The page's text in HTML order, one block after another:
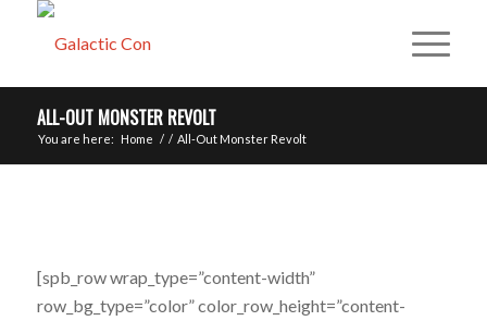
ALL-OUT MONSTER REVOLT
You are here: Home / / All-Out Monster Revolt
[spb_row wrap_type=”content-width”
row_bg_type=”color” color_row_height=”content-